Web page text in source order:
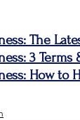
The
3
How to